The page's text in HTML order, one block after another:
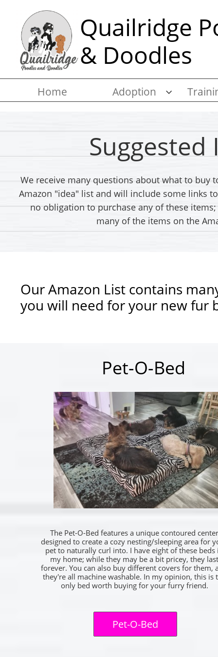
Home Adoption 
Quailridge
& Doodles
We receive many questions about what to
Amazon "idea" list and will include some links
no obligation to purchase any of these
many of the items on the
Our Amazon List contains
you will need for your new fur
The Pet-O-Bed features a unique contoured center
designed to create a cozy nesting/sleeping area for
pet to naturally curl into. I have eight of these beds
my home; while they may be a bit pricey, they last
forever. You can also buy different covers for them,
they're all machine washable. In my opinion, this is
only bed worth buying for your furry friend.
Pet-O-Bed
Pet-O-Bed